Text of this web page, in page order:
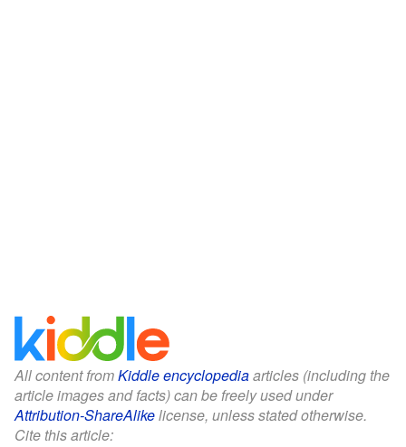
All content fromKiddle encyclopediaarticles (including the
article images and facts) can be freely used under
Attribution-ShareAlikelicense, unless stated otherwise.
Cite this article: